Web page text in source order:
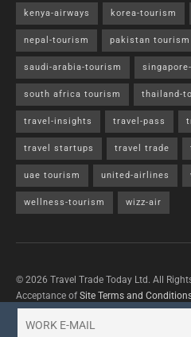
kenya-airways korea-tourism
nepal-tourism pakistan tourism
saudi-arabia-tourism
south africa tourism thailand-
travel-insights travel-pass
travel startups travel trade
uae tourism united-airlines
wellness-tourism wizz-air
© 2026 Travel Trade Today Ltd. All
Acceptance of Site Terms and
Prohibited By Law.Contact Uswith